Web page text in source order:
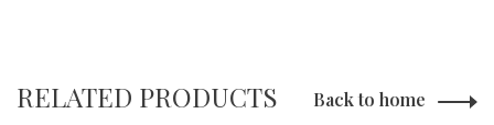
RELATED PRODUCTS Back to home